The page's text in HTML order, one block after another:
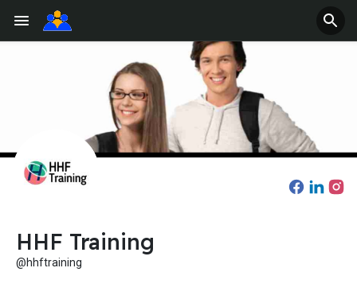
HHF Training
@hhftraining